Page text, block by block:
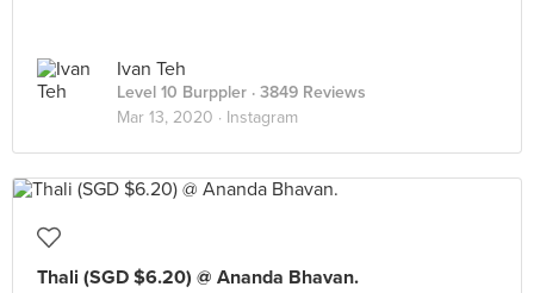
Ivan Teh
Level 10 Burppler · 3849 Reviews
Mar 13, 2020 · Instagram
Thali (SGD $6.20) @ Ananda Bhavan.